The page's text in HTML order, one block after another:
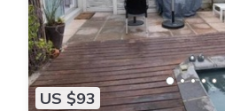
US $93